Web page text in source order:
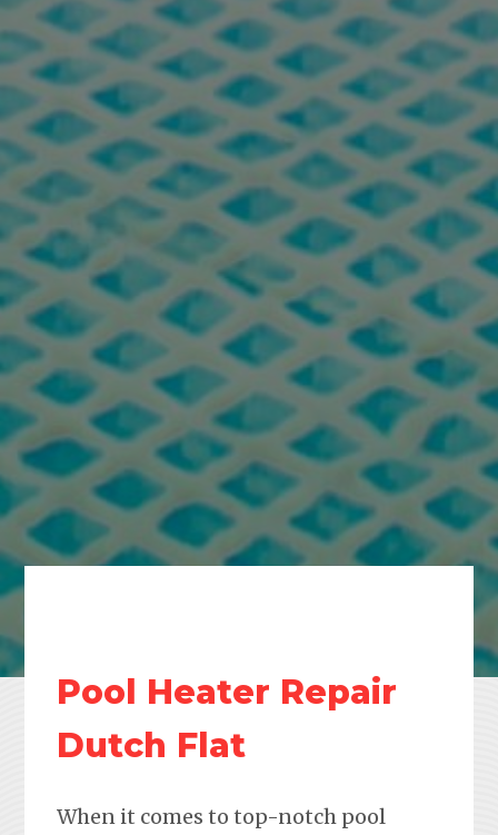
Pool Heater Repair
Dutch Flat
When it comes to top-notch pool